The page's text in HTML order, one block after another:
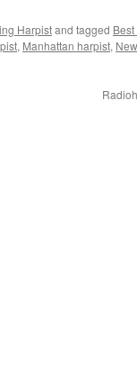
Harpistand tagged
, Manhattan harpist,